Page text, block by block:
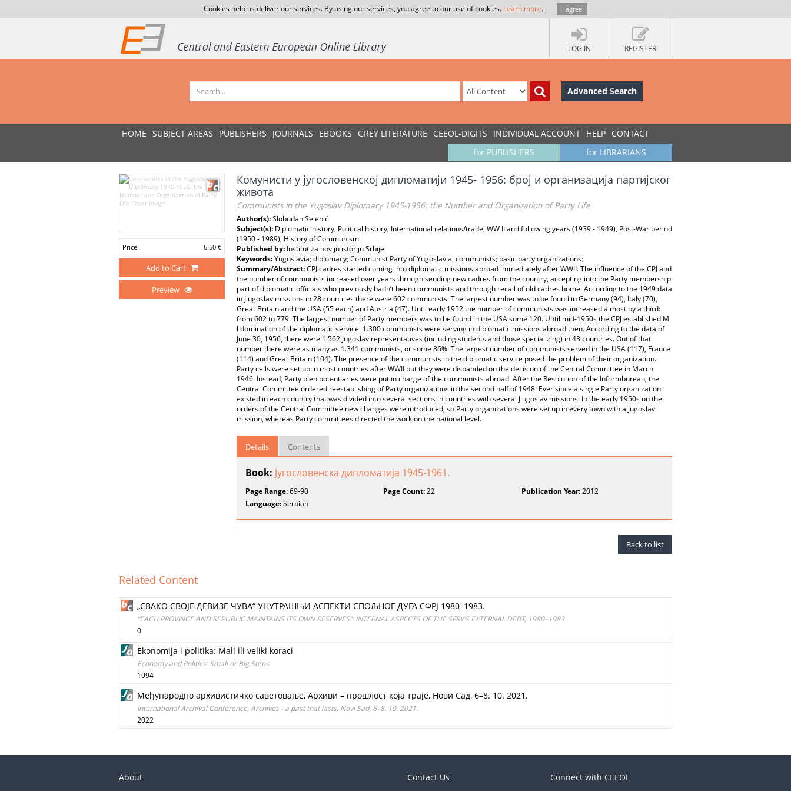
Cookies help us deliver our services. By using our services, you agree to our use of cookies. Learn more. I agree
LOG IN REGISTER
Advanced Search
HOME SUBJECT AREAS PUBLISHERS JOURNALS EBOOKS GREY LITERATURE CEEOL-DIGITS INDIVIDUAL ACCOUNT HELP CONTACT
for LIBRARIANS
for PUBLISHERS
Price 6.50 €
Add to Cart
Preview
Комунисти у југословенској дипломатији 1945- 1956: број и организација партијског
живота
Communists in the Yugoslav Diplomacy 1945-1956: the Number and Organization of Party Life
Author(s):Slobodan Selenić
Subject(s): Diplomatic history, Political history, International relations/trade, WW II and following years (1939 - 1949), Post-War period
(1950 - 1989), History of Communism
Published by: Institut za noviju istoriju Srbije
Keywords:Yugoslavia; diplomacy; Communist Party of Yugoslavia; communists; basic party organizations;
Summary/Abstract:CPJ cadres started coming into diplomatic missions abroad immediately after WWII. The influence of the CPJ and
the number of communists increased over years through sending new cadres from the country, accepting into the Party membership
part of diplomatic officials who previously hadn’t been communists and through recall of old cadres home. According to the 1949 data
in J ugoslav missions in 28 countries there were 602 communists. The largest number was to be found in Germany (94), Italy (70),
Great Britain and the USA (55 each) and Austria (47). Until early 1952 the number of communists was increased almost by a third:
from 602 to 779. The largest number of Party members was to be found in the USA some 120. Until mid-1950s the CPJ established M
l domination of the diplomatic service. 1.300 communists were serving in diplomatic missions abroad then. According to the data of
June 30, 1956, there were 1.562 Jugoslav representatives (including students and those specializing) in 43 countries. Out of that
number there were as many as 1.341 communists, or some 86%. The largest number of communists served in the USA (117), France
(114) and Great Britain (104). The presence of the communists in the diplomatic service posed the problem of their organization.
Party cells were set up in most countries after WWII but they were disbanded on the decision of the Central Committee in March
1946. Instead, Party plenipotentiaries were put in charge of the communists abroad. After the Resolution of the Informbureau, the
Central Committee ordered reestablishing of Party organizations in the second half of 1948. Ever since a single Party organization
existed in each country that was divided into several sections in countries with several J ugoslav missions. In the early 1950s on the
orders of the Central Committee new changes were introduced, so Party organizations were set up in every town with a Jugoslav
mission, whereas Party committees directed the work on the national level.
Details Contents
Book: Југословенска дипломатија 1945-1961.
Page Range:69-90 Page Count:22 Publication Year:2012
Language:Serbian
Back to list
Related Content
„СВАКО СВОЈЕ ДЕВИЗЕ ЧУВА“ УНУТРАШЊИ АСПЕКТИ СПОЉНОГ ДУГА СФРЈ 1980–1983.
“EACH PROVINCE AND REPUBLIC MAINTAINS ITS OWN RESERVES”: INTERNAL ASPECTS OF THE SFRY’S EXTERNAL DEBT, 1980–1983
0
Ekonomija i politika: Mali ili veliki koraci
Economy and Politics: Small or Big Steps
1994
Међународно архивистичко саветовањe, Архиви – прошлост која траје, Нови Сад, 6–8. 10. 2021.
International Archival Conference, Archives - a past that lasts, Novi Sad, 6–8. 10. 2021.
2022
About Contact Us Connect with CEEOL